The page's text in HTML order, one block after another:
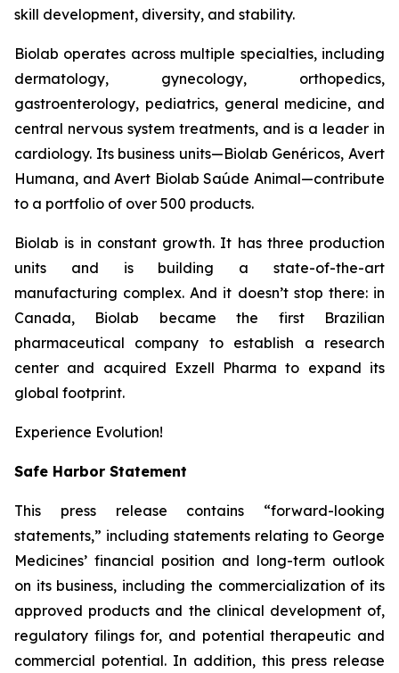
skill development, diversity, and stability.
Biolab operates across multiple specialties, including
dermatology, gynecology, orthopedics,
gastroenterology, pediatrics, general medicine, and
central nervous system treatments, and is a leader in
cardiology. Its business units—Biolab Genéricos, Avert
Humana, and Avert Biolab Saúde Animal—contribute
to a portfolio of over 500 products.
Biolab is in constant growth. It has three production
units and is building a state-of-the-art
manufacturing complex. And it doesn’t stop there: in
Canada, Biolab became the first Brazilian
pharmaceutical company to establish a research
center and acquired Exzell Pharma to expand its
global footprint.
Experience Evolution!
Safe Harbor Statement
This press release contains “forward-looking
statements,” including statements relating to George
Medicines’ financial position and long-term outlook
on its business, including the commercialization of its
approved products and the clinical development of,
regulatory filings for, and potential therapeutic and
commercial potential. In addition, this press release